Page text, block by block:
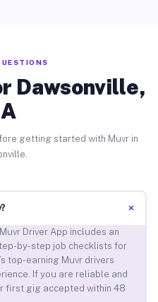
Dawsonville,
getting started with Muvr in
+
Driver App includes an
by-step job checklists for
top-earning Muvr drivers
If you are reliable and
first gig accepted within 48